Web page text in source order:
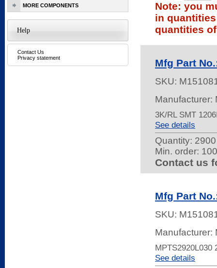
Note: you
in
quantities
Mfg Part
SKU:
Manufacturer:
3K/RL SMT
See details
Quantity:
Min. order:
Contact us
Mfg Part
SKU:
Manufacturer:
MPTS2920L030
See details
MORE COMPONENTS
Help
Contact Us
Privacy statement